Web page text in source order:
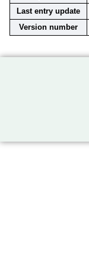
Last entry update
Version number